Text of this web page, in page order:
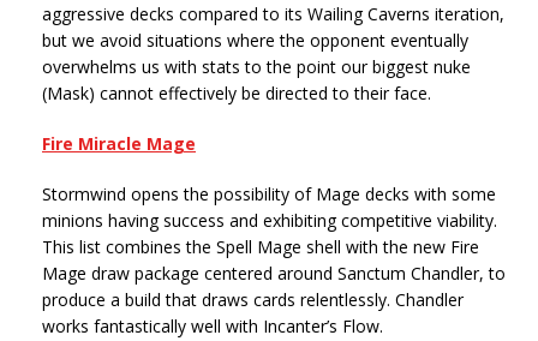
aggressive decks compared to its Wailing Caverns iteration,
but we avoid situations where the opponent eventually
overwhelms us with stats to the point our biggest nuke
(Mask) cannot effectively be directed to their face.
Fire Miracle Mage
Stormwind opens the possibility of Mage decks with some
minions having success and exhibiting competitive viability.
This list combines the Spell Mage shell with the new Fire
Mage draw package centered around Sanctum Chandler, to
produce a build that draws cards relentlessly. Chandler
works fantastically well with Incanter’s Flow.